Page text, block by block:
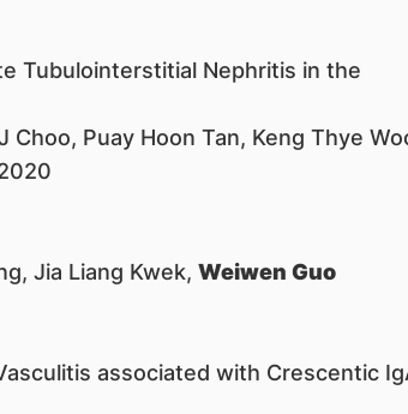
Tubulointerstitial Nephritis in the
Choo, Puay Hoon Tan, Keng Thye
Jia Liang Kwek, Weiwen Guo
associated with Crescentic